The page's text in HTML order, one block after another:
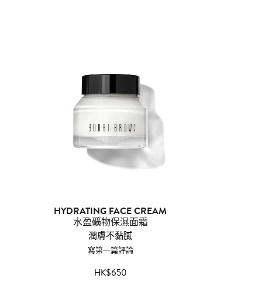
HYDRATING FACE CREAM
水盈礦物保濕面霜
潤膚不黏膩
寫第一篇評論
HK$650